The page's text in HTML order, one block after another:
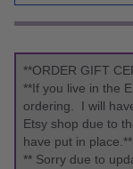
**ORDER GIFT
**If you live in the
ordering. I will
Etsy shop due to
have put in place.**
** Sorry due to